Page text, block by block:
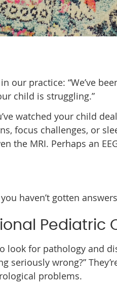
practice: “We’ve
child is struggling.”
watched your child
focus challenges, or
the MRI. Perhaps an
haven’t gotten
Pediatric
for pathology and
seriously wrong?”
problems.